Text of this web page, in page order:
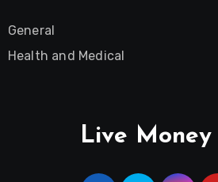
General
Health and Medical
Live Money